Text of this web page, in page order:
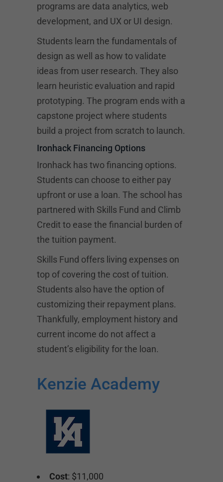
programs are data analytics, web
development, and UX or UI design.
Students learn the fundamentals of
design as well as how to validate
ideas from user research. They also
learn heuristic evaluation and rapid
prototyping. The program ends with a
capstone project where students
build a project from scratch to launch.
Ironhack Financing Options
Ironhack has two financing options.
Students can choose to either pay
upfront or use a loan. The school has
partnered with Skills Fund and Climb
Credit to ease the financial burden of
the tuition payment.
Skills Fund offers living expenses on
top of covering the cost of tuition.
Students also have the option of
customizing their repayment plans.
Thankfully, employment history and
current income do not affect a
student’s eligibility for the loan.
Kenzie Academy
Cost: $11,000